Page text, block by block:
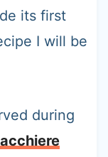
its first
I will be
during